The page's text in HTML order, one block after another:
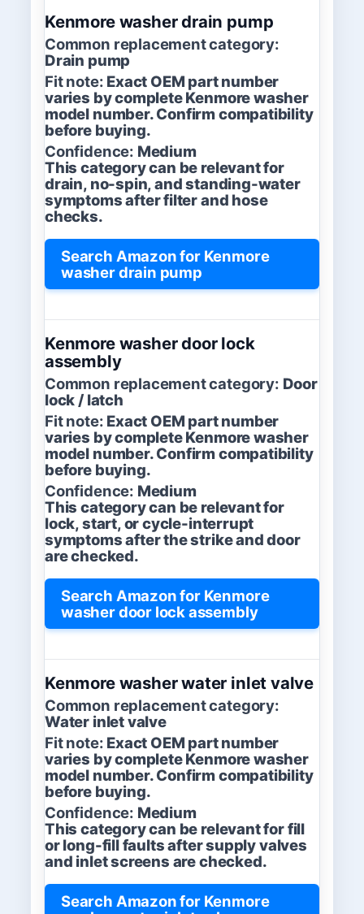
Kenmore washer drain pump
Common replacement category:
Drain pump
Fit note: Exact OEM part number
varies by complete Kenmore washer
model number. Confirm compatibility
before buying.
Confidence: Medium
This category can be relevant for
drain, no-spin, and standing-water
symptoms after filter and hose
checks.
Search Amazon for Kenmore
washer drain pump
Kenmore washer door lock
assembly
Common replacement category: Door
lock / latch
Fit note: Exact OEM part number
varies by complete Kenmore washer
model number. Confirm compatibility
before buying.
Confidence: Medium
This category can be relevant for
lock, start, or cycle-interrupt
symptoms after the strike and door
are checked.
Search Amazon for Kenmore
washer door lock assembly
Kenmore washer water inlet valve
Common replacement category:
Water inlet valve
Fit note: Exact OEM part number
varies by complete Kenmore washer
model number. Confirm compatibility
before buying.
Confidence: Medium
This category can be relevant for fill
or long-fill faults after supply valves
and inlet screens are checked.
Search Amazon for Kenmore